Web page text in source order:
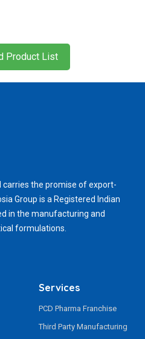
Product List
carries the promise of export-
Group is a Registered Indian
in the manufacturing and
formulations.
Services
PCD Pharma Franchise
Third Party Manufacturing